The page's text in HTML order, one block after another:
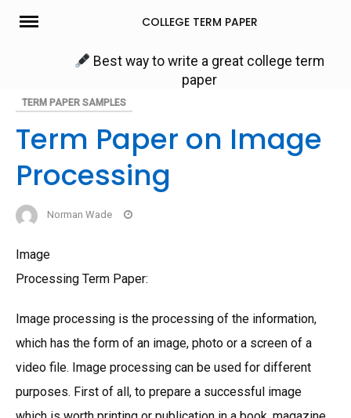
Skip
COLLEGE TERM PAPER
Best way to write a great college term
paper
TERM PAPER SAMPLES
Term Paper on Image
Processing
Norman Wade
Image
Processing Term Paper:
Image processing is the processing of the information,
which has the form of an image, photo or a screen of a
video file. Image processing can be used for different
purposes. First of all, to prepare a successful image